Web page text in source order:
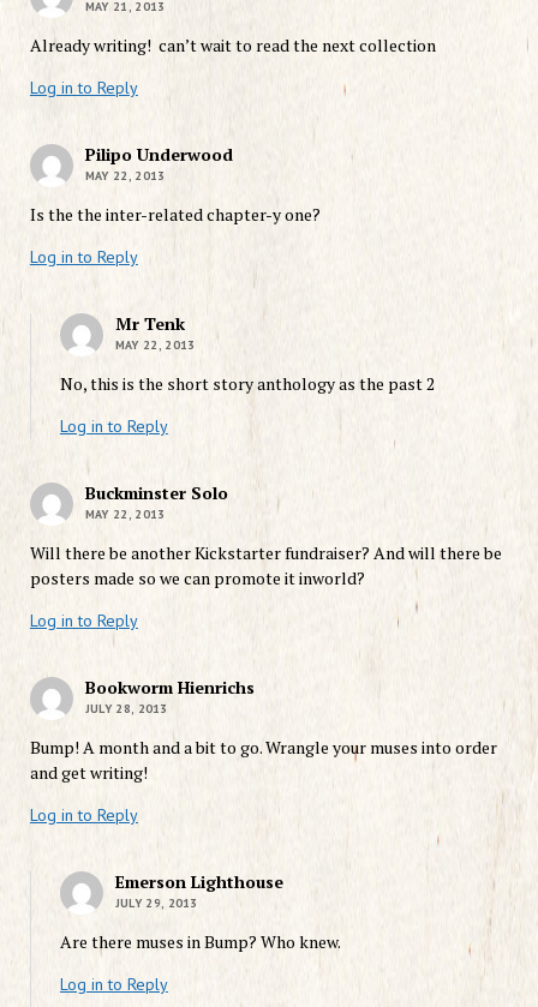
MAY 21, 2013
Already writing! can’t wait to read the next collection
Log in to Reply
Pilipo Underwood
MAY 22, 2013
Is the the inter-related chapter-y one?
Log in to Reply
Mr Tenk
MAY 22, 2013
No, this is the short story anthology as the past 2
Log in to Reply
Buckminster Solo
MAY 22, 2013
Will there be another Kickstarter fundraiser? And will there be
posters made so we can promote it inworld?
Log in to Reply
Bookworm Hienrichs
JULY 28, 2013
Bump! A month and a bit to go. Wrangle your muses into order
and get writing!
Log in to Reply
Emerson Lighthouse
JULY 29, 2013
Are there muses in Bump? Who knew.
Log in to Reply